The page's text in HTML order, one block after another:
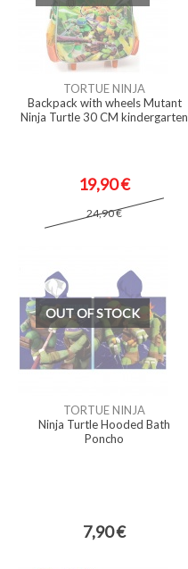
TORTUE NINJA
Backpack with wheels Mutant
Ninja Turtle 30 CM kindergarten
19,90 €
24,90 €
OUT OF STOCK
TORTUE NINJA
Ninja Turtle Hooded Bath
Poncho
7,90 €